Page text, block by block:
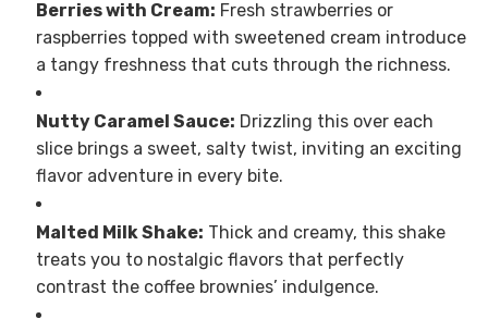
Berries with Cream: Fresh strawberries or
raspberries topped with sweetened cream introduce
a tangy freshness that cuts through the richness.
Nutty Caramel Sauce: Drizzling this over each
slice brings a sweet, salty twist, inviting an exciting
flavor adventure in every bite.
Malted Milk Shake: Thick and creamy, this shake
treats you to nostalgic flavors that perfectly
contrast the coffee brownies’ indulgence.